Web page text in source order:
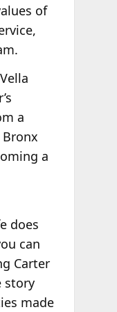
of
a
a
does
can
Carter
story
made